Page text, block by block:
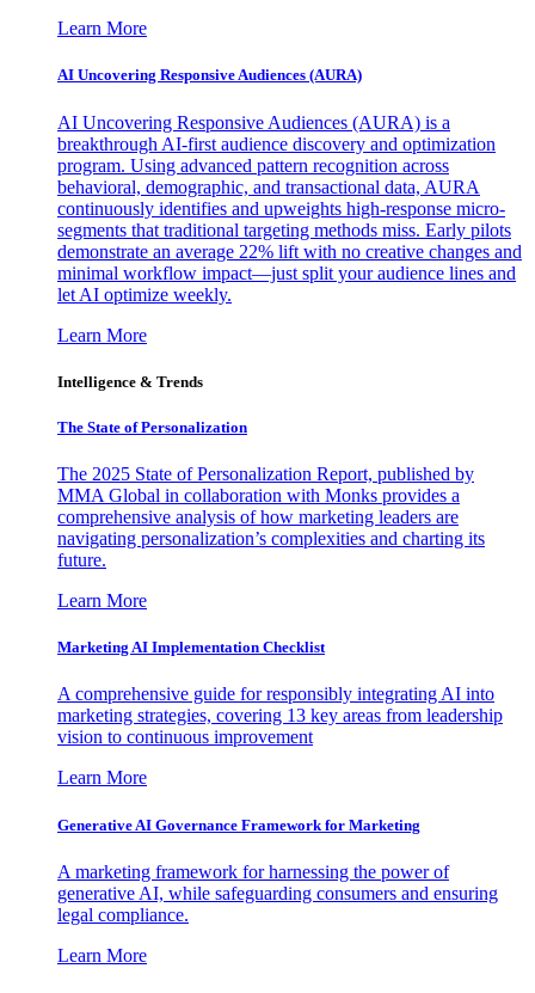
Learn More
AI Uncovering Responsive Audiences (AURA)
AI Uncovering Responsive Audiences (AURA) is a
breakthrough AI-first audience discovery and optimization
program. Using advanced pattern recognition across
behavioral, demographic, and transactional data, AURA
continuously identifies and upweights high-response micro-
segments that traditional targeting methods miss. Early pilots
demonstrate an average 22% lift with no creative changes and
minimal workflow impact—just split your audience lines and
let AI optimize weekly.
Learn More
Intelligence & Trends
The State of Personalization
The 2025 State of Personalization Report, published by
MMA Global in collaboration with Monks provides a
comprehensive analysis of how marketing leaders are
navigating personalization’s complexities and charting its
future.
Learn More
Marketing AI Implementation Checklist
A comprehensive guide for responsibly integrating AI into
marketing strategies, covering 13 key areas from leadership
vision to continuous improvement
Learn More
Generative AI Governance Framework for Marketing
A marketing framework for harnessing the power of
generative AI, while safeguarding consumers and ensuring
legal compliance.
Learn More